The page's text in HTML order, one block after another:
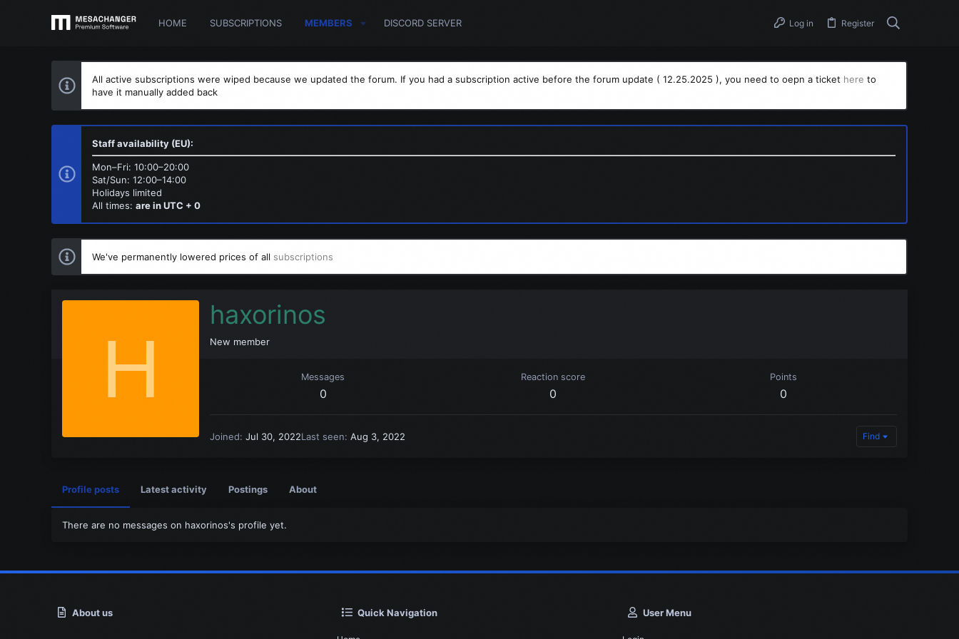
HOME SUBSCRIPTIONS MEMBERS DISCORD SERVER Log in Register
All active subscriptions were wiped because we updated the forum. If you had a subscription active before the forum update ( 12.25.2025 ), you need to oepn a ticket here to
have it manually added back
Staff availability (EU):
Mon–Fri: 10:00–20:00
Sat/Sun: 12:00–14:00
Holidays limited
All times: are in UTC + 0
We've permanently lowered prices of all subscriptions
H
haxorinos
New member
Messages
0
Reaction score
0
Points
0
Joined Jul 30, 2022Last seen Aug 3, 2022 Find
Profile posts Latest activity Postings About
There are no messages on haxorinos's profile yet.
About us Quick Navigation User Menu